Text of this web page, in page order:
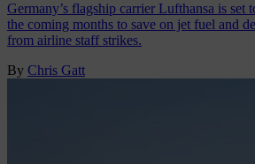
Germany’s flagship carrier Lufthansa is set
the coming months to save on jet fuel and
from airline staff strikes.
By Chris Gatt